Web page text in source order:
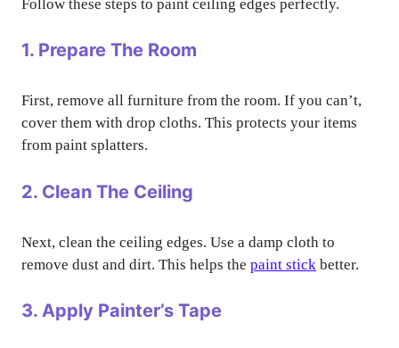
Follow these steps to paint ceiling edges perfectly.
1. Prepare The Room
First, remove all furniture from the room. If you can’t,
cover them with drop cloths. This protects your items
from paint splatters.
2. Clean The Ceiling
Next, clean the ceiling edges. Use a damp cloth to
remove dust and dirt. This helps the paint stick better.
3. Apply Painter’s Tape